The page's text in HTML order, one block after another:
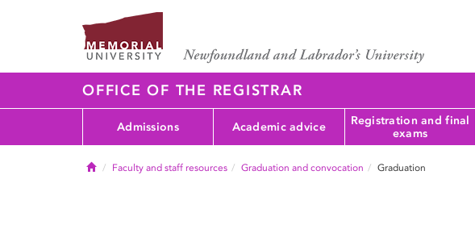
OFFICE OF THE REGISTRAR
Admissions Academic advice
Registration and final
exams
HomeFaculty and staff resources Graduation and convocation Graduation